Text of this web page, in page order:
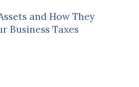
and How They
Business Taxes